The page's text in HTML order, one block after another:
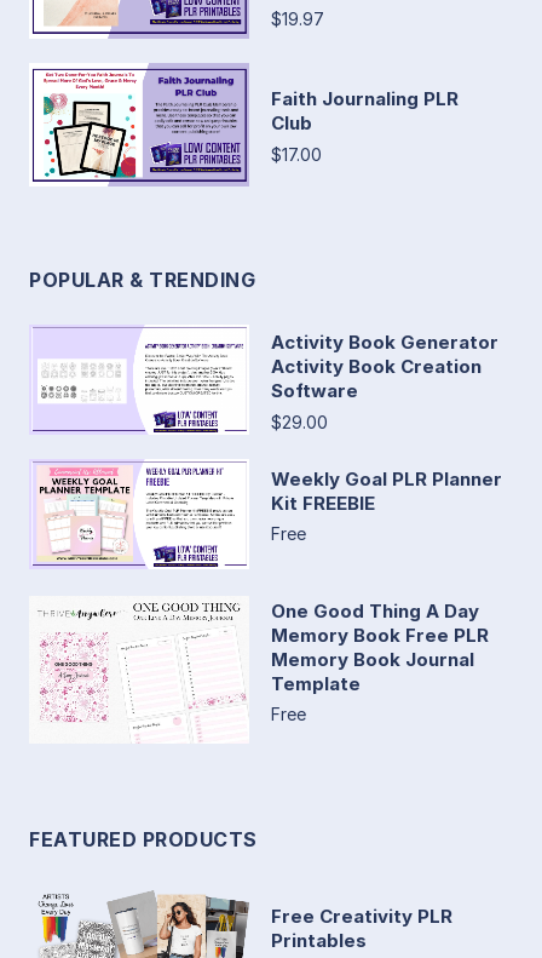
$19.97
Faith Journaling PLR
Club
$17.00
POPULAR & TRENDING
Activity Book Generator
Activity Book Creation
Software
$29.00
Weekly Goal PLR Planner
Kit FREEBIE
Free
One Good Thing A Day
Memory Book Free PLR
Memory Book Journal
Template
Free
FEATURED PRODUCTS
Free Creativity PLR
Printables